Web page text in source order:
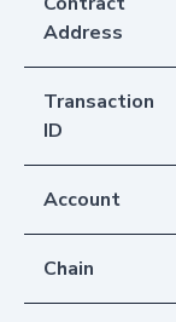
Address
Transaction
ID
Account
Chain